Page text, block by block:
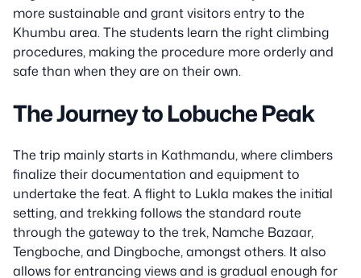
more sustainable and grant visitors entry to the
Khumbu area. The students learn the right climbing
procedures, making the procedure more orderly and
safe than when they are on their own.
The Journey to Lobuche Peak
The trip mainly starts in Kathmandu, where climbers
finalize their documentation and equipment to
undertake the feat. A flight to Lukla makes the initial
setting, and trekking follows the standard route
through the gateway to the trek, Namche Bazaar,
Tengboche, and Dingboche, amongst others. It also
allows for entrancing views and is gradual enough for